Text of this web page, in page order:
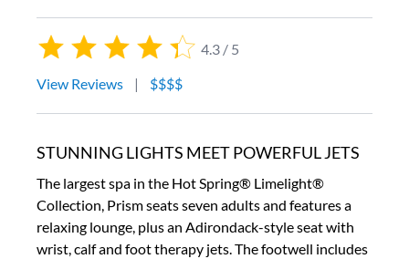
4.3 / 5
View Reviews
| $$$$
STUNNING LIGHTS MEET POWERFUL JETS
The largest spa in the Hot Spring® Limelight®
Collection, Prism seats seven adults and features a
relaxing lounge, plus an Adirondack-style seat with
wrist, calf and foot therapy jets. The footwell includes